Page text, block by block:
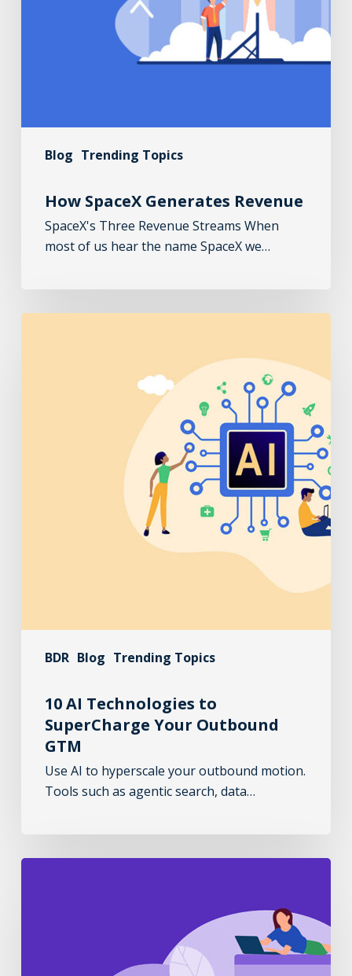
Blog Trending Topics
How SpaceX Generates Revenue
SpaceX's Three Revenue Streams When
most of us hear the name SpaceX we…
BDR Blog Trending Topics
10 AI Technologies to
SuperCharge Your Outbound
GTM
Use AI to hyperscale your outbound motion.
Tools such as agentic search, data…